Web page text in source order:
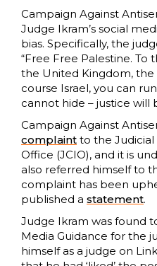
Campaign Against
Judge Ikram’s social
bias. Specifically, the
“Free Free Palestine. To
the United Kingdom, the
course Israel, you can
cannot hide – justice will
Campaign Against
complaint to the
Office (JCIO), and it is
also referred himself to
complaint has been
published a statement.
Judge Ikram was found
Media Guidance for the
himself as a judge on